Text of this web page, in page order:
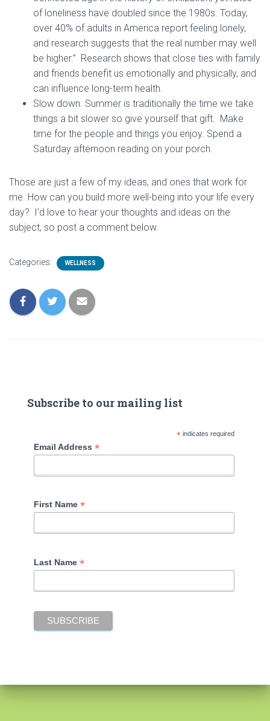
of loneliness have doubled since the 1980s. Today,
over 40% of adults in America report feeling lonely,
and research suggests that the real number may well
be higher.” Research shows that close ties with family
and friends benefit us emotionally and physically, and
can influence long-term health.
Slow down. Summer is traditionally the time we take
things a bit slower so give yourself that gift. Make
time for the people and things you enjoy. Spend a
Saturday afternoon reading on your porch.
Those are just a few of my ideas, and ones that work for
me. How can you build more well-being into your life every
day? I’d love to hear your thoughts and ideas on the
subject, so post a comment below.
Categories: WELLNESS
Subscribe to our mailing list
* indicates required
Email Address *
First Name *
Last Name *